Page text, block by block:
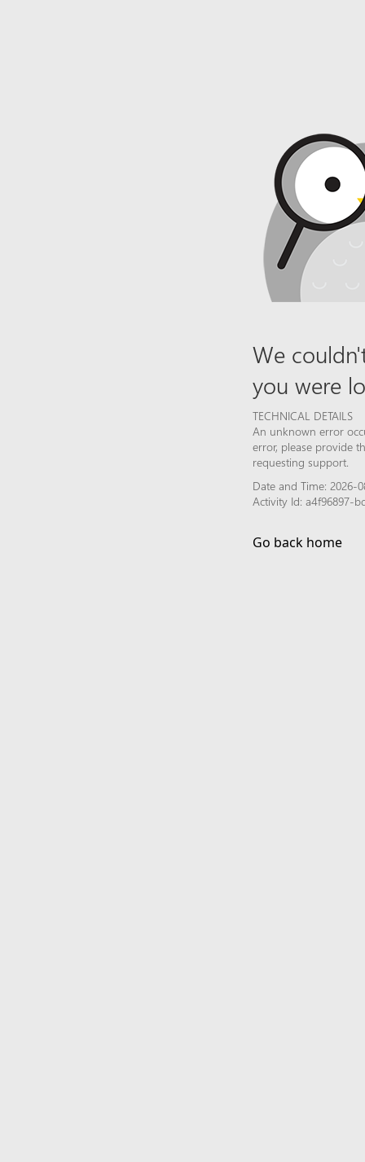
We
you were
TECHNICAL DETAILS
An unknown error
error, please provide
requesting support.
Date and Time: 2026-
Activity Id: a4f96897-
Go back home